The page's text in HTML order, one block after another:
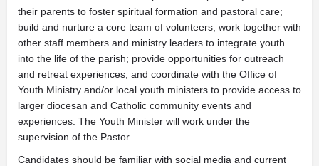
their parents to foster spiritual formation and pastoral care;
build and nurture a core team of volunteers; work together with
other staff members and ministry leaders to integrate youth
into the life of the parish; provide opportunities for outreach
and retreat experiences; and coordinate with the Office of
Youth Ministry and/or local youth ministers to provide access to
larger diocesan and Catholic community events and
experiences. The Youth Minister will work under the
supervision of the Pastor.
Candidates should be familiar with social media and current